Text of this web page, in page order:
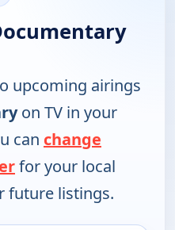
upcoming airings
on TV in your
can change
for your local
future listings.